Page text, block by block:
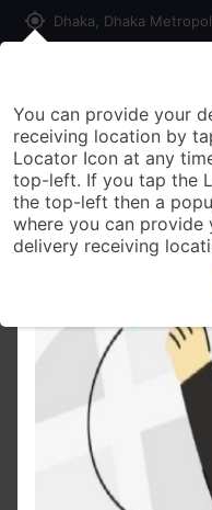
my_location Dhaka, Dhaka
All Products
MAGGI Hot & Spicy
You can provide your
receiving location by
Locator Icon at any
top-left. If you tap the
the top-left then a
where you can provide
delivery receiving